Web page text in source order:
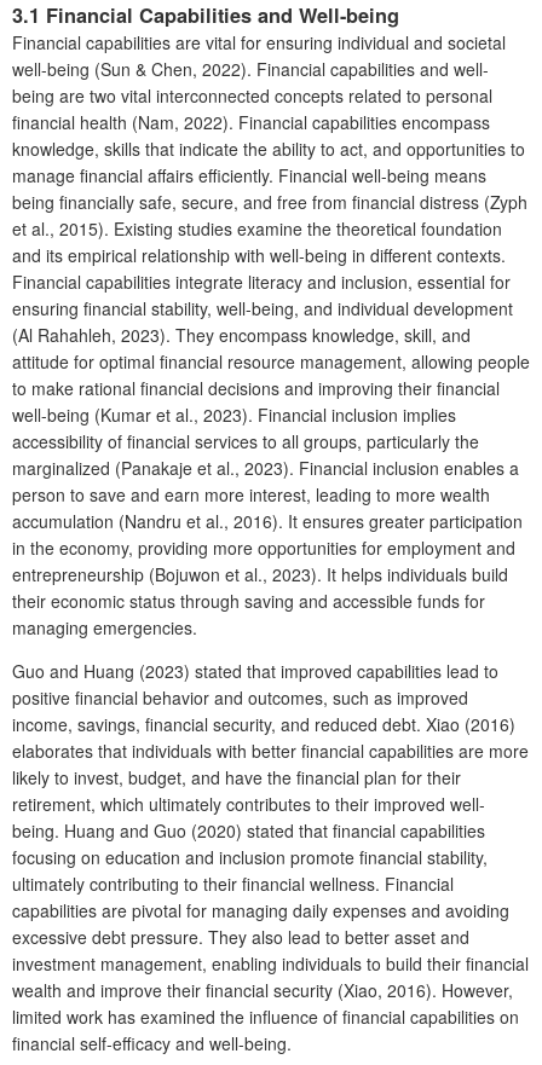
3.1 Financial Capabilities and Well-being
Financial capabilities are vital for ensuring individual and societal
well-being (Sun & Chen, 2022). Financial capabilities and well-
being are two vital interconnected concepts related to personal
financial health (Nam, 2022). Financial capabilities encompass
knowledge, skills that indicate the ability to act, and opportunities to
manage financial affairs efficiently. Financial well-being means
being financially safe, secure, and free from financial distress (Zyph
et al., 2015). Existing studies examine the theoretical foundation
and its empirical relationship with well-being in different contexts.
Financial capabilities integrate literacy and inclusion, essential for
ensuring financial stability, well-being, and individual development
(Al Rahahleh, 2023). They encompass knowledge, skill, and
attitude for optimal financial resource management, allowing people
to make rational financial decisions and improving their financial
well-being (Kumar et al., 2023). Financial inclusion implies
accessibility of financial services to all groups, particularly the
marginalized (Panakaje et al., 2023). Financial inclusion enables a
person to save and earn more interest, leading to more wealth
accumulation (Nandru et al., 2016). It ensures greater participation
in the economy, providing more opportunities for employment and
entrepreneurship (Bojuwon et al., 2023). It helps individuals build
their economic status through saving and accessible funds for
managing emergencies.
Guo and Huang (2023) stated that improved capabilities lead to
positive financial behavior and outcomes, such as improved
income, savings, financial security, and reduced debt. Xiao (2016)
elaborates that individuals with better financial capabilities are more
likely to invest, budget, and have the financial plan for their
retirement, which ultimately contributes to their improved well-
being. Huang and Guo (2020) stated that financial capabilities
focusing on education and inclusion promote financial stability,
ultimately contributing to their financial wellness. Financial
capabilities are pivotal for managing daily expenses and avoiding
excessive debt pressure. They also lead to better asset and
investment management, enabling individuals to build their financial
wealth and improve their financial security (Xiao, 2016). However,
limited work has examined the influence of financial capabilities on
financial self-efficacy and well-being.